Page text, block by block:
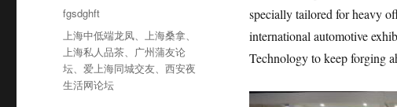
specially tailored for heavy
international automotive
Technology to keep forging
布
于
分
类
fgsdghft
标
签
上海中低端龙凤、上海桑拿、
上海私人品茶、 广州蒲友论
坛、爱上海同城交友、西安夜
生活网论坛